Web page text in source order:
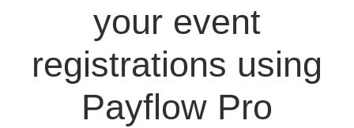
your event
registrations using
Payflow Pro